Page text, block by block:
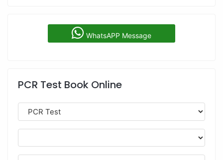
WhatsAPP Message
PCR Test Book Online